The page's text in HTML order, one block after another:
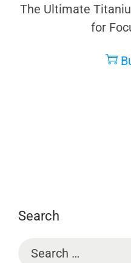
The Ultimate
for
Search